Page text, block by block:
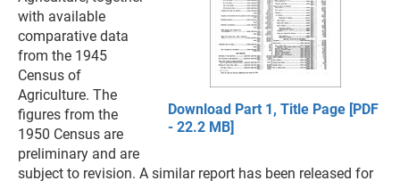
Download Part 1, Title Page [PDF
- 22.2 MB]
with available
comparative data
from the 1945
Census of
Agriculture. The
figures from the
1950 Census are
preliminary and are
subject to revision. A similar report has been released for